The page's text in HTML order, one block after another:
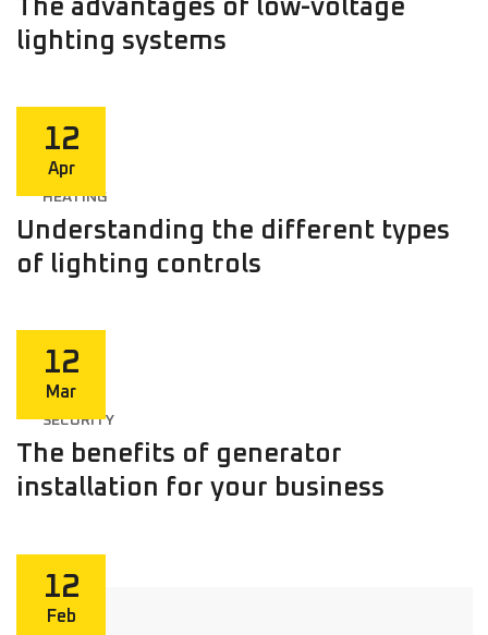
The advantages of low-voltage
lighting systems
12
Apr
HEATING
Understanding the different types
of lighting controls
12
Mar
SECURITY
The benefits of generator
installation for your business
12
Feb